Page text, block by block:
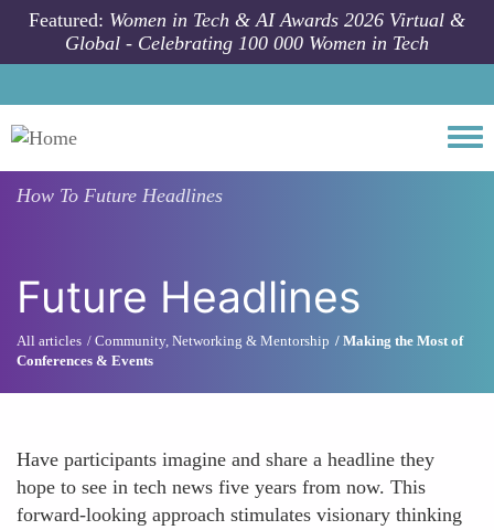
Skip to main content
Featured: Women in Tech & AI Awards 2026 Virtual &
Global - Celebrating 100 000 Women in Tech
How To Future Headlines
Future Headlines
All articles Community, Networking & Mentorship
Making the Most of
Conferences & Events
Have participants imagine and share a headline they
hope to see in tech news five years from now. This
forward-looking approach stimulates visionary thinking